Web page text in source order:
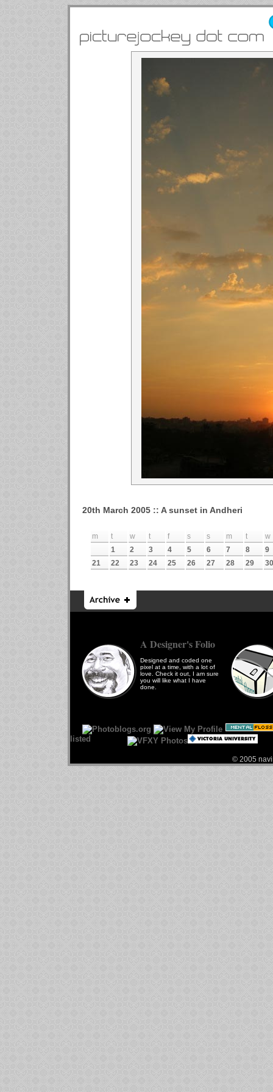
20th March 2005 :: A sunset in Andheri
m t w t f s s m t
w
1
2 3 4 5 6 7 8
9
21
22 23 24 25 26 27 28 29 30
A Designer's Folio
Designed and coded one
pixel at a time, with a lot of
love. Check it out, I am sure
you will like what I have
done.
© 2005